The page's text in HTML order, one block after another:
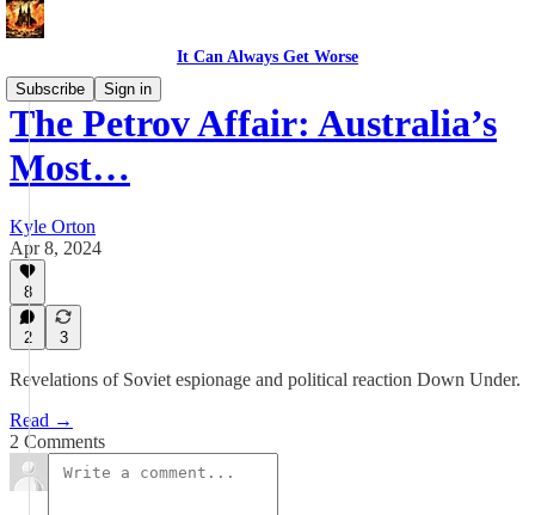
It Can Always Get Worse
Subscribe
Sign in
The Petrov Affair: Australia’s
Most…
Kyle Orton
Apr 8, 2024
8
2 3
Revelations of Soviet espionage and political reaction Down Under.
Read →
2 Comments